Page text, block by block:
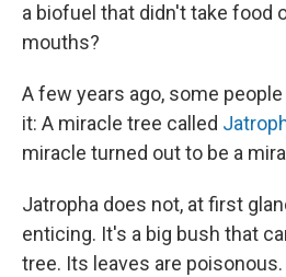
a biofuel that didn't take food
mouths?
A few years ago, some
it: A miracle tree called
miracle turned out to be a
Jatropha does not, at first
enticing. It's a big bush that
tree. Its leaves are